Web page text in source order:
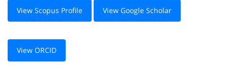
View Scopus Profile View Google Scholar
View ORCID